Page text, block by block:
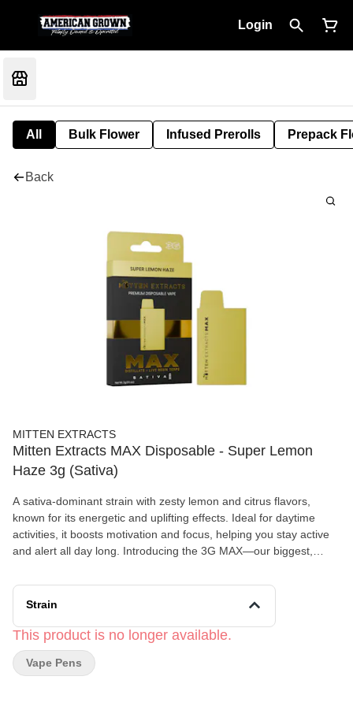
Login
All Bulk Flower Infused Prerolls Prepack
Back
MITTEN EXTRACTS
Mitten Extracts MAX Disposable - Super Lemon
Haze 3g (Sativa)
A sativa-dominant strain with zesty lemon and citrus flavors,
known for its energetic and uplifting effects. Ideal for daytime
activities, it boosts motivation and focus, helping you stay active
and alert all day long. Introducing the 3G MAX—our biggest,
extended use, maximum potency, and ultimate convenience, this
upgraded device takes your vaping experience to new highs.
Strain
This product is no longer available.
Vape Pens